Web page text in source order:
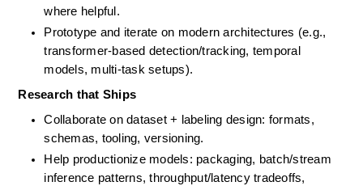
where helpful.
Prototype and iterate on modern architectures (e.g.,
transformer-based detection/tracking, temporal
models, multi-task setups).
Research that Ships
Collaborate on dataset + labeling design: formats,
schemas, tooling, versioning.
Help productionize models: packaging, batch/stream
inference patterns, throughput/latency tradeoffs,